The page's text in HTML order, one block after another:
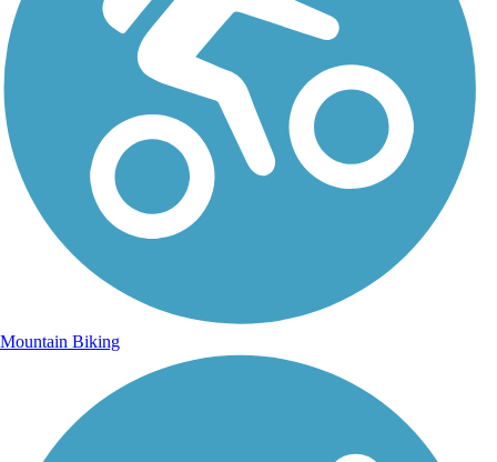
Mountain Biking